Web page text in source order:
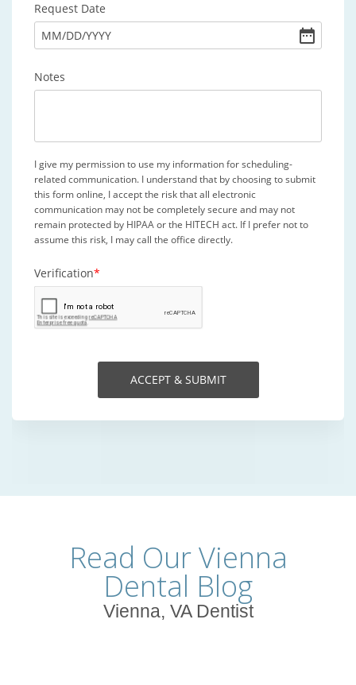
Read Our Vienna
Dental Blog
Vienna, VA Dentist